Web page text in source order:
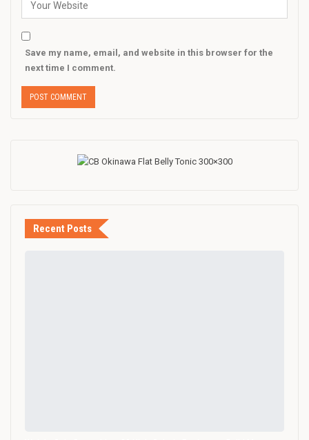
Save my name, email, and website in this browser for the
next time I comment.
Recent Posts